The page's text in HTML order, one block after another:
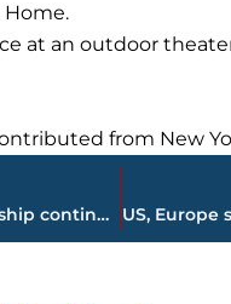
at an outdoor
from New
Construction on new auto dealership continues on Vann Drive